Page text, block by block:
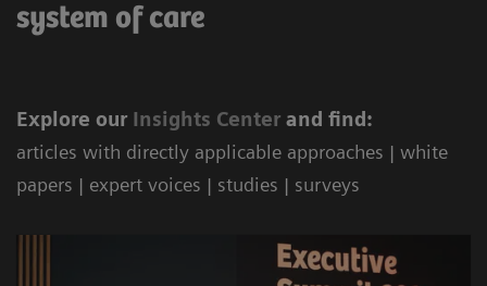
system of care
Explore our Insights Center and find:
articles with directly applicable approaches | white
papers | expert voices | studies | surveys